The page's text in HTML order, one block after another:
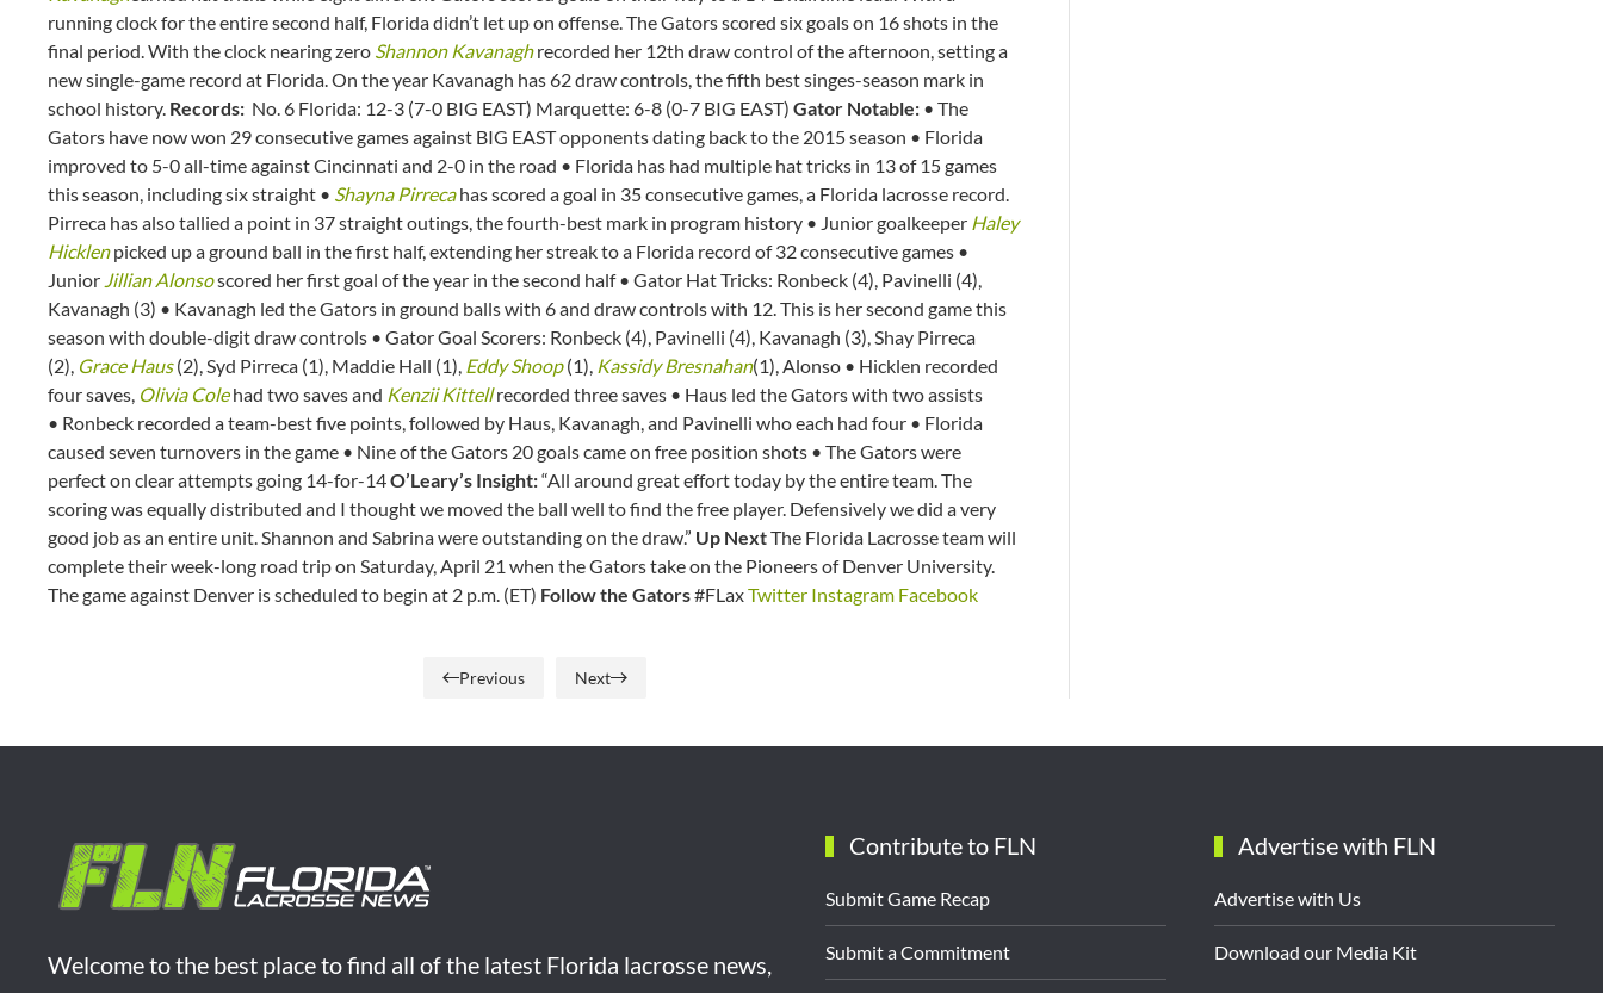
running clock for the entire second half, Florida didn’t let up on offense. The Gators scored six goals on 16 shots in the
final period. With the clock nearing zero Shannon Kavanaghrecorded her 12th draw control of the afternoon, setting a
new single-game record at Florida. On the year Kavanagh has 62 draw controls, the fifth best singes-season mark in
school history. Records: No. 6 Florida: 12-3 (7-0 BIG EAST) Marquette: 6-8 (0-7 BIG EAST) Gator Notable: • The
Gators have now won 29 consecutive games against BIG EAST opponents dating back to the 2015 season • Florida
improved to 5-0 all-time against Cincinnati and 2-0 in the road • Florida has had multiple hat tricks in 13 of 15 games
this season, including six straight • Shayna Pirrecahas scored a goal in 35 consecutive games, a Florida lacrosse record.
Pirreca has also tallied a point in 37 straight outings, the fourth-best mark in program history • Junior goalkeeper Haley
Hicklenpicked up a ground ball in the first half, extending her streak to a Florida record of 32 consecutive games •
Junior Jillian Alonsoscored her first goal of the year in the second half • Gator Hat Tricks: Ronbeck (4), Pavinelli (4),
Kavanagh (3) • Kavanagh led the Gators in ground balls with 6 and draw controls with 12. This is her second game this
season with double-digit draw controls • Gator Goal Scorers: Ronbeck (4), Pavinelli (4), Kavanagh (3), Shay Pirreca
(2), Grace Haus(2), Syd Pirreca (1), Maddie Hall (1), Eddy Shoop(1), Kassidy Bresnahan(1), Alonso • Hicklen recorded
four saves, Olivia Colehad two saves and Kenzii Kittellrecorded three saves • Haus led the Gators with two assists
• Ronbeck recorded a team-best five points, followed by Haus, Kavanagh, and Pavinelli who each had four • Florida
caused seven turnovers in the game • Nine of the Gators 20 goals came on free position shots • The Gators were
perfect on clear attempts going 14-for-14O’Leary’s Insight:“All around great effort today by the entire team. The
scoring was equally distributed and I thought we moved the ball well to find the free player. Defensively we did a very
good job as an entire unit. Shannon and Sabrina were outstanding on the draw.” Up NextThe Florida Lacrosse team will
complete their week-long road trip on Saturday, April 21 when the Gators take on the Pioneers of Denver University.
The game against Denver is scheduled to begin at 2 p.m. (ET) Follow the Gators#FLaxTwitter Instagram Facebook
Previous Next
Welcome to the best place to find all of the latest Florida lacrosse news,
Contribute to FLN
Submit Game Recap
Submit a Commitment
Advertise with FLN
Advertise with Us
Download our Media Kit